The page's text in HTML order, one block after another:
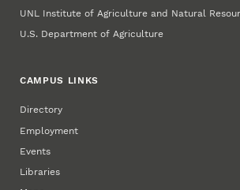
UNL Institute of Agriculture and Natural
U.S. Department of Agriculture
CAMPUS LINKS
Directory
Employment
Events
Libraries